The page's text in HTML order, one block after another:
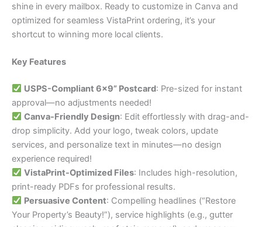
shine in every mailbox. Ready to customize in Canva and
optimized for seamless VistaPrint ordering, it’s your
shortcut to winning more local clients.
Key Features
USPS-Compliant 6×9” Postcard: Pre-sized for instant
approval—no adjustments needed!
Canva-Friendly Design: Edit effortlessly with drag-and-
drop simplicity. Add your logo, tweak colors, update
services, and personalize text in minutes—no design
experience required!
VistaPrint-Optimized Files: Includes high-resolution,
print-ready PDFs for professional results.
Persuasive Content: Compelling headlines (“Restore
Your Property’s Beauty!”), service highlights (e.g., gutter